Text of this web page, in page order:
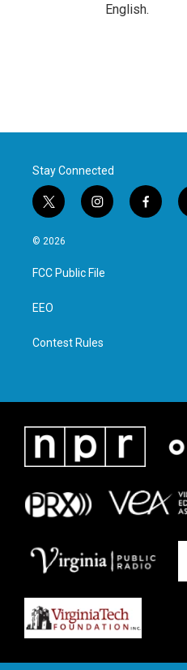
English.
Stay Connected
t
w
i
t
e
i
n
a
g
f
a
© 2026
FCC Public File
EEO
Contest Rules